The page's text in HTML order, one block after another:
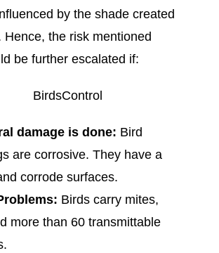
by the shade created
Hence, the risk mentioned
be further escalated if:
damage is done: Bird
are corrosive. They have a
corrode surfaces.
Birds carry mites,
more than 60 transmittable